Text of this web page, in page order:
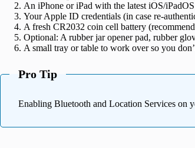
An iPhone or iPad with the latest iOS/
Your Apple ID credentials (in case re-
A fresh CR2032 coin cell battery
Optional: A rubber jar opener pad, rubber
A small tray or table to work over so you
Pro Tip
Enabling Bluetooth and Location Services on